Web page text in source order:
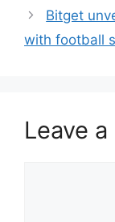
Bitget
with football
Leave